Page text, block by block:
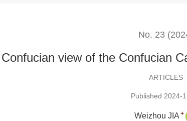
No. 23
view of the Confucian
ARTICLES
Published 2024-
Weizhou JIA +